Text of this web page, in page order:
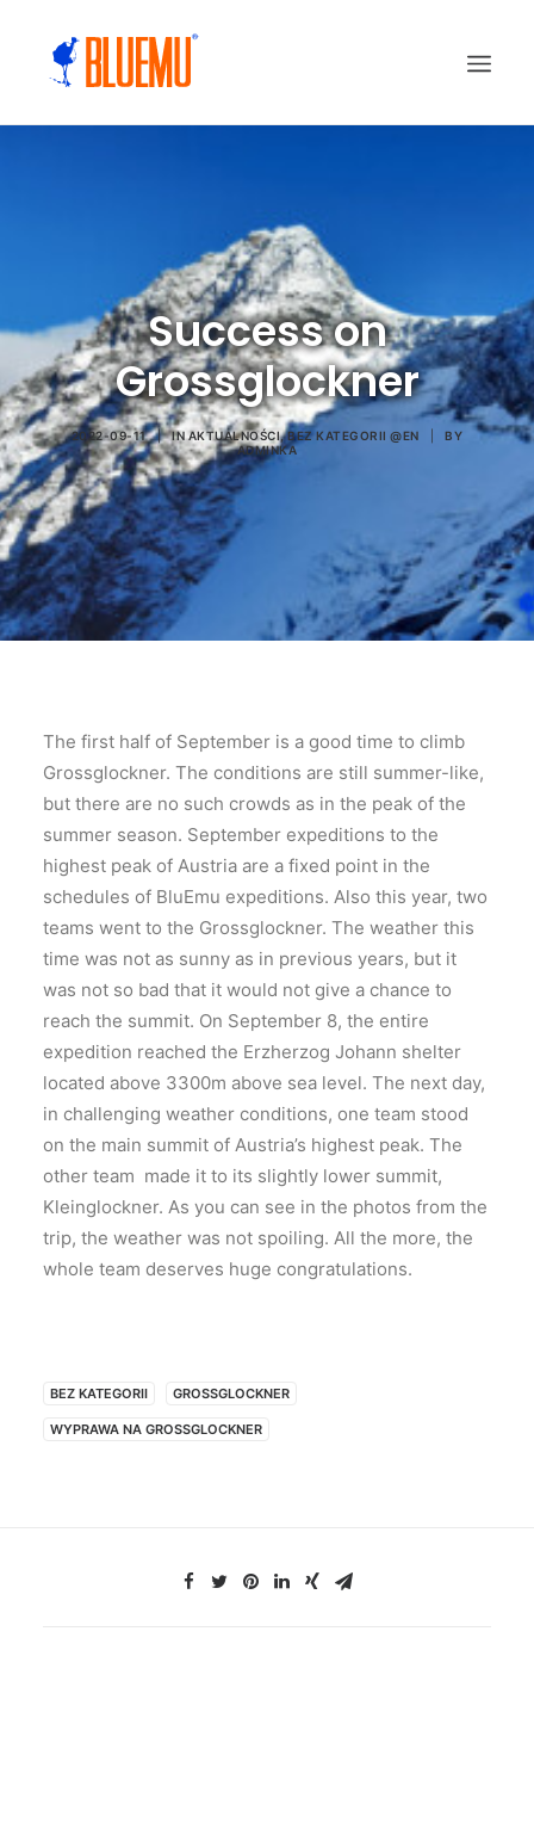
Success on
Grossglockner
2022-09-11 | IN AKTUALNOŚCI,BEZ KATEGORII @EN
BY
ADMINKA
The first half of September is a good time to climb
Grossglockner. The conditions are still summer-like,
but there are no such crowds as in the peak of the
summer season. September expeditions to the
highest peak of Austria are a fixed point in the
schedules of BluEmu expeditions. Also this year, two
teams went to the Grossglockner. The weather this
time was not as sunny as in previous years, but it
was not so bad that it would not give a chance to
reach the summit. On September 8, the entire
expedition reached the Erzherzog Johann shelter
located above 3300m above sea level. The next day,
in challenging weather conditions, one team stood
on the main summit of Austria’s highest peak. The
other team made it to its slightly lower summit,
Kleinglockner. As you can see in the photos from the
trip, the weather was not spoiling. All the more, the
whole team deserves huge congratulations.
BEZ KATEGORII GROSSGLOCKNER
WYPRAWA NA GROSSGLOCKNER